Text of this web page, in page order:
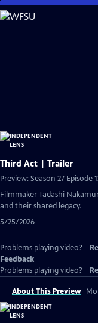
Skip
to
Third Act | Trailer
Preview: Season 27 Episode
Filmmaker Tadashi
and their shared legacy.
5/25/2026
Problems playing video?
Feedback
Problems playing video?
About This Preview